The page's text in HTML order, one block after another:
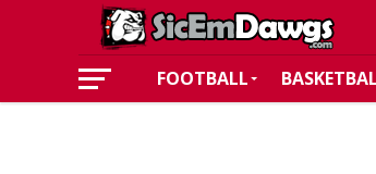
FOOTBALL